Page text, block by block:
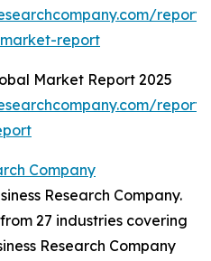
report
Market Report 2025
Company
Research Company.
27 industries covering
Research Company